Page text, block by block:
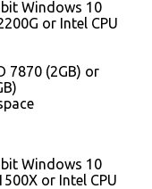
Windows 10
or Intel CPU
7870 (2GB) or
Windows 10
or Intel CPU